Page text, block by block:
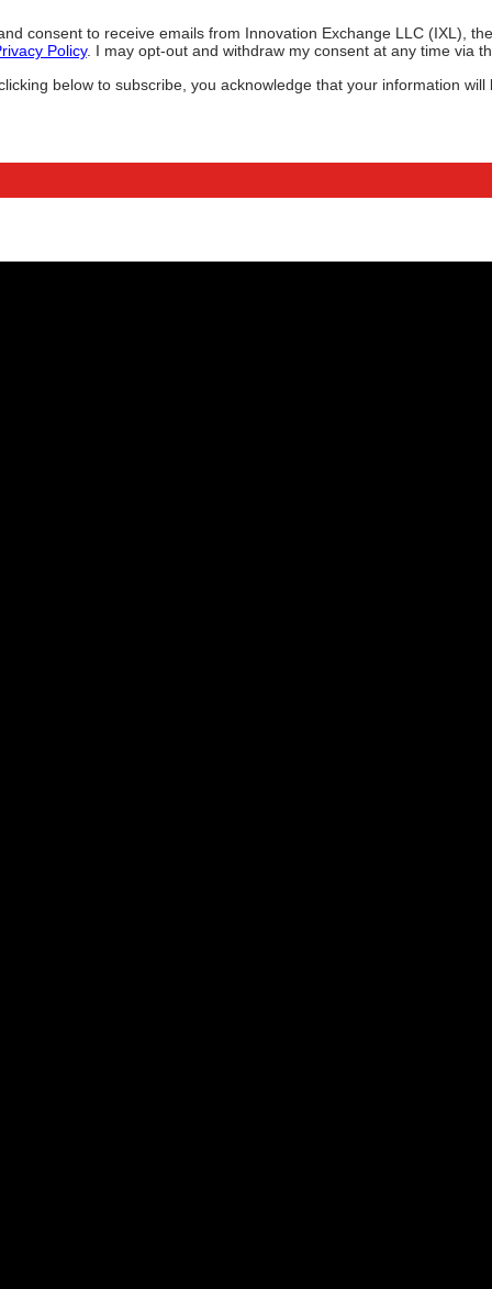
consent to receive emails from Innovation Exchange LLC (IXL),
Policy. I may opt-out and withdraw my consent at any time via
below to subscribe, you acknowledge that your information